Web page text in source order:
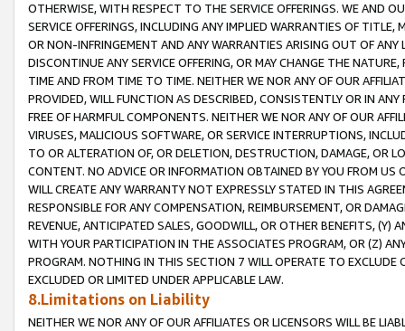
OTHERWISE, WITH RESPECT TO THE SERVICE OFFERINGS. WE AND
SERVICE OFFERINGS, INCLUDING ANY IMPLIED WARRANTIES OF
OR NON-INFRINGEMENT AND ANY WARRANTIES ARISING OUT OF ANY
DISCONTINUE ANY SERVICE OFFERING, OR MAY CHANGE THE
TIME AND FROM TIME TO TIME. NEITHER WE NOR ANY OF OUR
PROVIDED, WILL FUNCTION AS DESCRIBED, CONSISTENTLY OR IN
FREE OF HARMFUL COMPONENTS. NEITHER WE NOR ANY OF OUR
VIRUSES, MALICIOUS SOFTWARE, OR SERVICE INTERRUPTIONS,
TO OR ALTERATION OF, OR DELETION, DESTRUCTION, DAMAGE, OR
CONTENT. NO ADVICE OR INFORMATION OBTAINED BY YOU FROM
WILL CREATE ANY WARRANTY NOT EXPRESSLY STATED IN THIS
RESPONSIBLE FOR ANY COMPENSATION, REIMBURSEMENT, OR
REVENUE, ANTICIPATED SALES, GOODWILL, OR OTHER BENEFITS,
WITH YOUR PARTICIPATION IN THE ASSOCIATES PROGRAM, OR (Z)
PROGRAM. NOTHING IN THIS SECTION 7 WILL OPERATE TO
EXCLUDED OR LIMITED UNDER APPLICABLE LAW.
8.Limitations on Liability
NEITHER WE NOR ANY OF OUR AFFILIATES OR LICENSORS WILL BE